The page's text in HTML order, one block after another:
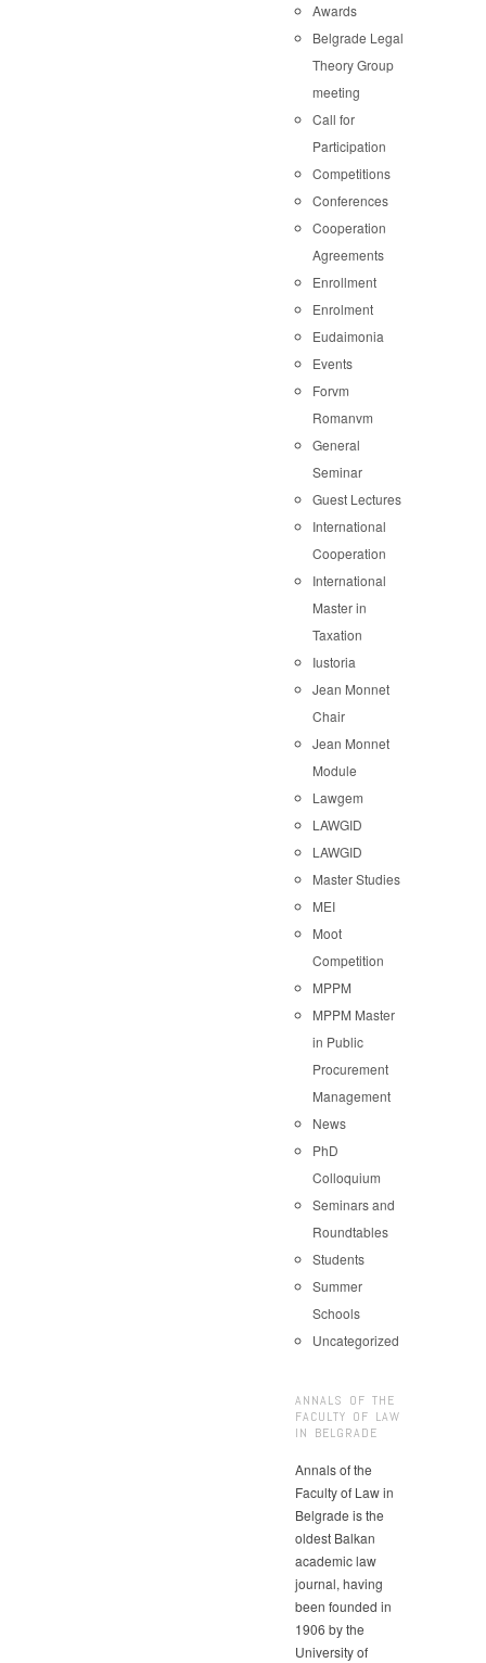
Awards
Belgrade Legal
Theory Group
meeting
Call for
Participation
Competitions
Conferences
Cooperation
Agreements
Enrollment
Enrolment
Eudaimonia
Events
Forvm
Romanvm
General
Seminar
Guest Lectures
International
Cooperation
International
Master in
Taxation
Iustoria
Jean Monnet
Chair
Jean Monnet
Module
Lawgem
LAWGID
LAWGID
Master Studies
MEI
Moot
Competition
MPPM
MPPM Master
in Public
Procurement
Management
News
PhD
Colloquium
Seminars and
Roundtables
Students
Summer
Schools
Uncategorized
ANNALS OF THE
FACULTY OF LAW
IN BELGRADE
Annals of the
Faculty of Law in
Belgrade is the
oldest Balkan
academic law
journal, having
been founded in
1906 by the
University of